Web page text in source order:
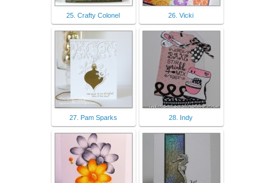
25. Crafty Colonel 26. Vicki
27. Pam Sparks 28. Indy